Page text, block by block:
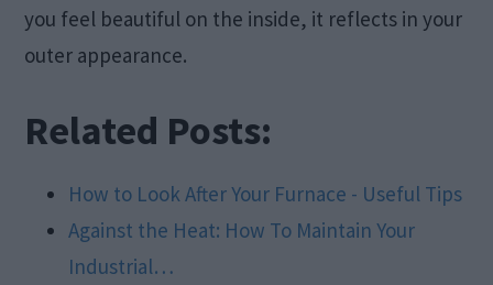
you feel beautiful on the inside, it reflects in your
outer appearance.
Related Posts:
How to Look After Your Furnace - Useful Tips
Against the Heat: How To Maintain Your
Industrial…